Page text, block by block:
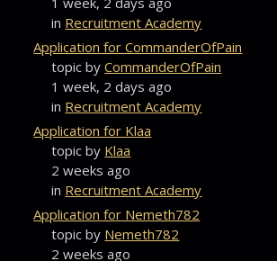
in Recruitment Academy
Application for CommanderOfPain
topic byCommanderOfPain
1 week, 2 days ago
in Recruitment Academy
Application for Klaa
topic by Klaa
2 weeks ago
in Recruitment Academy
Application for Nemeth782
topic by Nemeth782
2 weeks ago